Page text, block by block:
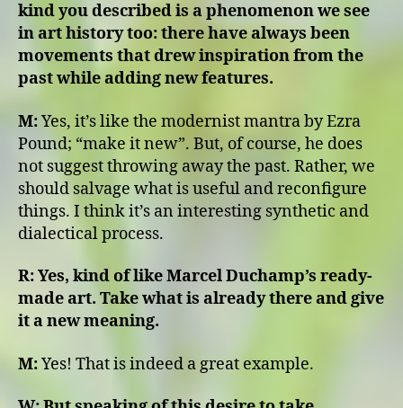
kind you described is a phenomenon we see
in art history too: there have always been
movements that drew inspiration from the
past while adding new features.
M:Yes, it’s like the modernist mantra by Ezra
Pound; “make it new”. But, of course, he does
not suggest throwing away the past. Rather, we
should salvage what is useful and reconfigure
things. I think it’s an interesting synthetic and
dialectical process.
R:Yes, kind of like Marcel Duchamp’s ready-
made art. Take what is already there and give
it a new meaning.
M:Yes! That is indeed a great example.